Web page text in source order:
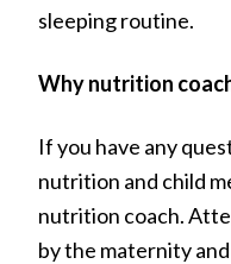
sleeping routine.
Why nutrition
If you have any
nutrition and child
nutrition coach.
by the maternity